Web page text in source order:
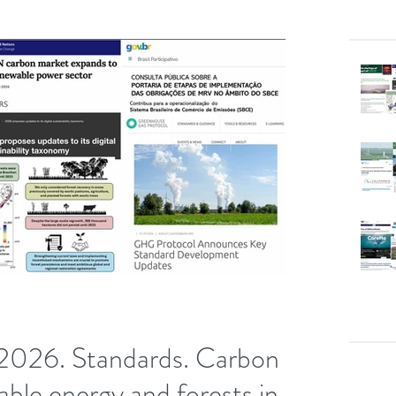
Standards. Carbon